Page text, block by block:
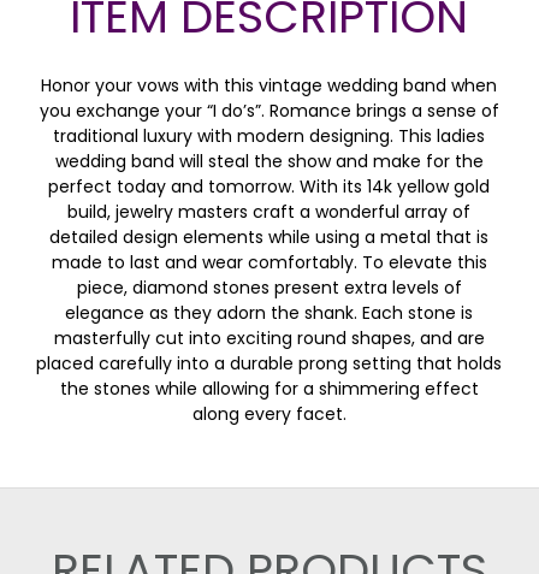
ITEM DESCRIPTION
Honor your vows with this vintage wedding band when
you exchange your “I do’s”. Romance brings a sense of
traditional luxury with modern designing. This ladies
wedding band will steal the show and make for the
perfect today and tomorrow. With its 14k yellow gold
build, jewelry masters craft a wonderful array of
detailed design elements while using a metal that is
made to last and wear comfortably. To elevate this
piece, diamond stones present extra levels of
elegance as they adorn the shank. Each stone is
masterfully cut into exciting round shapes, and are
placed carefully into a durable prong setting that holds
the stones while allowing for a shimmering effect
along every facet.